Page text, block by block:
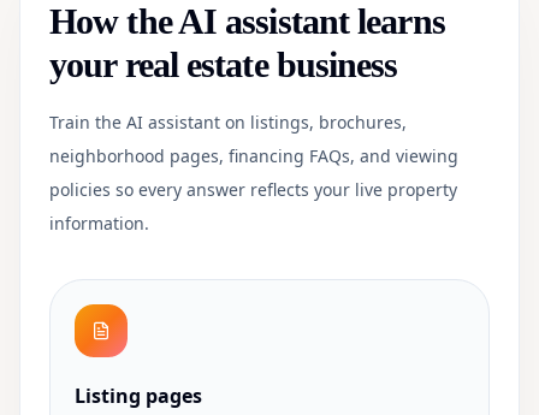
How the AI assistant learns
yourreal estatebusiness
Train the AI assistant on listings, brochures,
neighborhood pages, financing FAQs, and viewing
policies so every answer reflects your live property
information.
Listing pages